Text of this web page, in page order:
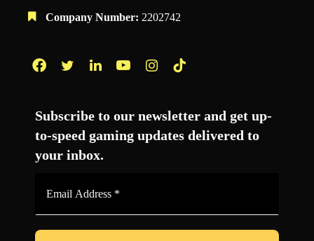
Company Number: 2202742
Subscribe to our newsletter and get up-
to-speed gaming updates delivered to
your inbox.
*